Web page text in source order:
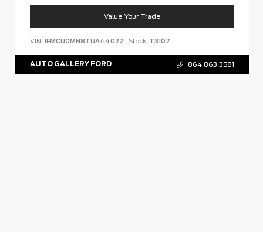
Value Your Trade
VIN: 1FMCU0MN8TUA44022 Stock: T3107
AUTO GALLERY FORD 864.863.3581